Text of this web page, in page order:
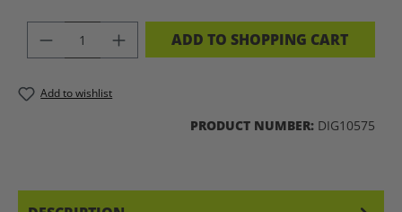
PRODUCT QUANTITY: ENTER THE
ADD TO SHOPPING CART
Add to wishlist
PRODUCT NUMBER: DIG10575